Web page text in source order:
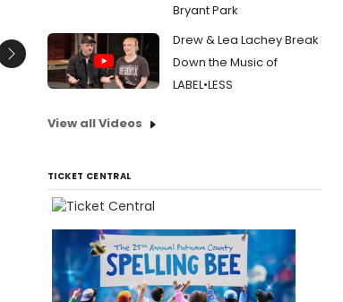
Next
Bryant Park
Drew & Lea Lachey Break
Down the Music of
LABEL•LESS
View all Videos
TICKET CENTRAL